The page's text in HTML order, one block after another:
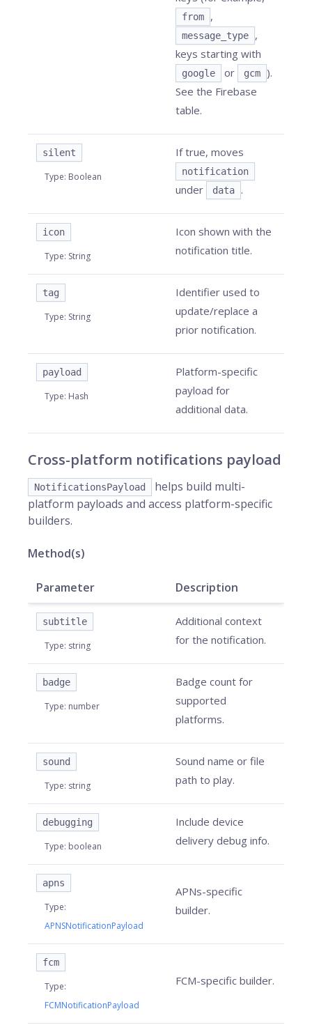
from ,
message_type
,
keys starting with
google or gcm
).
See the Firebase
table.
silent
Type: Boolean
If true, moves
notification
under data .
icon
Type: String
Icon shown with the
notification title.
tag
Type: String
Identifier used to
update/replace a
prior notification.
payload
Type: Hash
Platform-specific
payload for
additional data.
Cross-platform notifications payload
NotificationsPayload
helps build multi-
platform payloads and access platform-specific
builders.
Method(s)
Parameter Description
subtitle
Type: string
Additional context
for the notification.
badge
Type: number
Badge count for
supported
platforms.
sound
Type: string
Sound name or file
path to play.
debugging
Type: boolean
Include device
delivery debug info.
apns
Type:
APNSNotificationPayload
APNs-specific
builder.
fcm
Type:
FCMNotificationPayload
FCM-specific builder.